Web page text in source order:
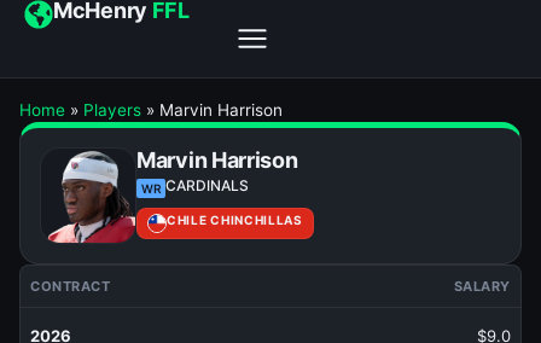
McHenry FFL
Home » Players » Marvin Harrison
Marvin Harrison
WR CARDINALS
CHILE CHINCHILLAS
CONTRACT SALARY
2026 $9.0